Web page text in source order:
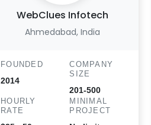
WebClues Infotech
Ahmedabad, India
FOUNDED
2014
COMPANY
SIZE
201-500
HOURLY
RATE
MINIMAL
PROJECT